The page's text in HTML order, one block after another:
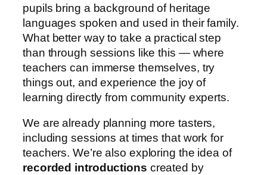
pupils bring a background of heritage
languages spoken and used in their family.
What better way to take a practical step
than through sessions like this — where
teachers can immerse themselves, try
things out, and experience the joy of
learning directly from community experts.
We are already planning more tasters,
including sessions at times that work for
teachers. We’re also exploring the idea of
recorded introductions created by